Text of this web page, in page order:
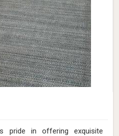
pride in offering exquisite